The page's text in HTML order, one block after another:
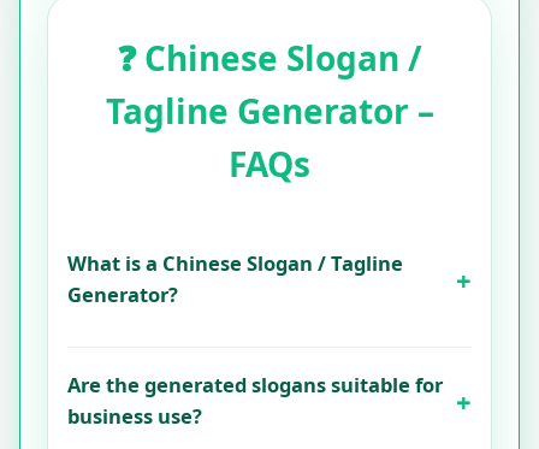
❓ Chinese Slogan /
Tagline Generator –
FAQs
What is a Chinese Slogan / Tagline
Generator?
Are the generated slogans suitable for
business use?